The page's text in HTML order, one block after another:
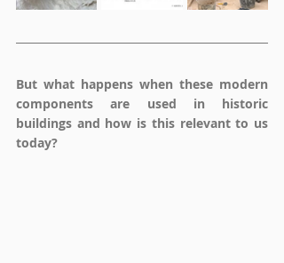
But what happens when these modern
components are used in historic
buildings and how is this relevant to us
today?